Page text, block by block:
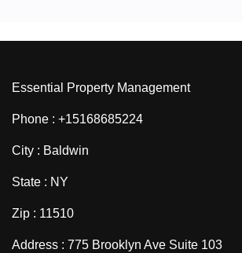
Essential Property Management
Phone : +15168685224
City : Baldwin
State : NY
Zip : 11510
Address : 775 Brooklyn Ave Suite 103